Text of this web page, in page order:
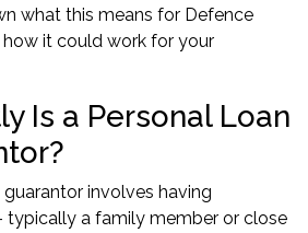
what this means for Defence
it could work for your
Is a Personal Loan
involves having
typically a family member or close